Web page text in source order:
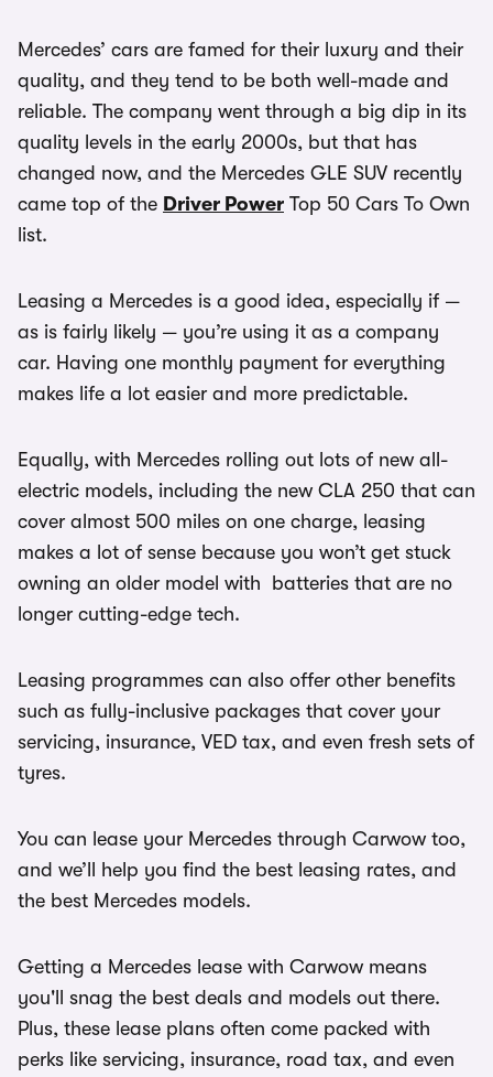
Mercedes’ cars are famed for their luxury and their
quality, and they tend to be both well-made and
reliable. The company went through a big dip in its
quality levels in the early 2000s, but that has
changed now, and the Mercedes GLE SUV recently
came top of the Driver Power Top 50 Cars To Own
list.
Leasing a Mercedes is a good idea, especially if —
as is fairly likely — you’re using it as a company
car. Having one monthly payment for everything
makes life a lot easier and more predictable.
Equally, with Mercedes rolling out lots of new all-
electric models, including the new CLA 250 that can
cover almost 500 miles on one charge, leasing
makes a lot of sense because you won’t get stuck
owning an older model with batteries that are no
longer cutting-edge tech.
Leasing programmes can also offer other benefits
such as fully-inclusive packages that cover your
servicing, insurance, VED tax, and even fresh sets of
tyres.
You can lease your Mercedes through Carwow too,
and we’ll help you find the best leasing rates, and
the best Mercedes models.
Getting a Mercedes lease with Carwow means
you'll snag the best deals and models out there.
Plus, these lease plans often come packed with
perks like servicing, insurance, road tax, and even